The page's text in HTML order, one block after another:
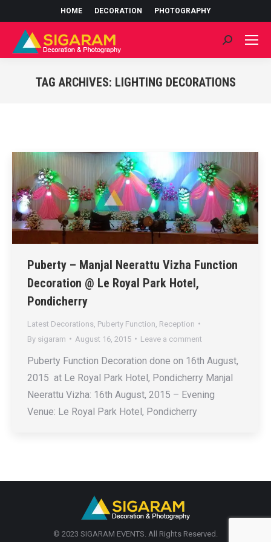
HOME DECORATION PHOTOGRAPHY
Search:
TAG ARCHIVES: LIGHTING DECORATIONS
Puberty – Manjal Neerattu Vizha Function
Decoration @ Le Royal Park Hotel,
Pondicherry
Latest Decorations Puberty Function Reception
By sigaram August 16, 2015 Leave a comment
Puberty Function Decoration done on 16th August,
2015 at Le Royal Park Hotel, Pondicherry Manjal
Neerattu Vizha: 16th August, 2015 – Evening
Venue: Le Royal Park Hotel, Pondicherry
© 2023 SIGARAM EVENTS. All Rights Reserved.